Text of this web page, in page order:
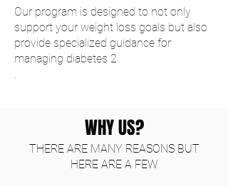
Our program is designed to not only
support your weight loss goals but also
provide specialized guidance for
managing diabetes 2.
.
WHY US?
THERE ARE MANY REASONS BUT
HERE ARE A FEW